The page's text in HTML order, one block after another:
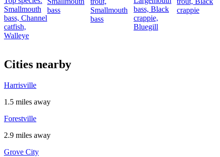
Smallmouth
bass, Channel
catfish,
Walleye
bass
Smallmouth
bass
bass, Black
crappie,
Bluegill
crappie
Cities nearby
Harrisville
1.5 miles away
Forestville
2.9 miles away
Grove City